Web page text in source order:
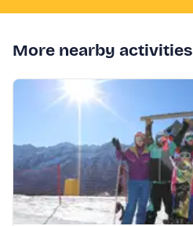
More nearby activities